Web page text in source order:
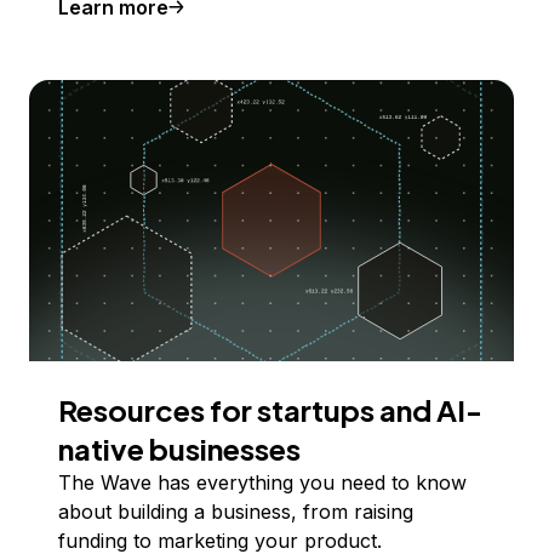
Learn more
Resources for startups and AI-
native businesses
The Wave has everything you need to know
about building a business, from raising
funding to marketing your product.